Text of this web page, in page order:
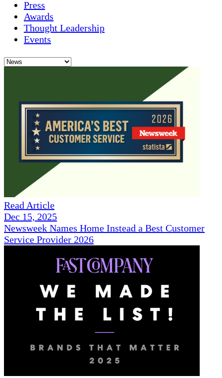
Press
Awards
Thought Leadership
Events
Read Article
Dec 15, 2025
Newsweek Names Home Instead a Best Customer
Service Provider 2026